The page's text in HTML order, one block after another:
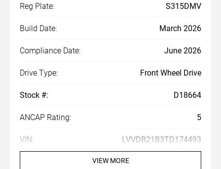
Reg Plate: S315DMV
Build Date: March 2026
Compliance Date: June 2026
Drive Type: Front Wheel Drive
Stock #: D18664
ANCAP Rating: 5
VIN: LVVDB21B3TD174493
VIEW MORE